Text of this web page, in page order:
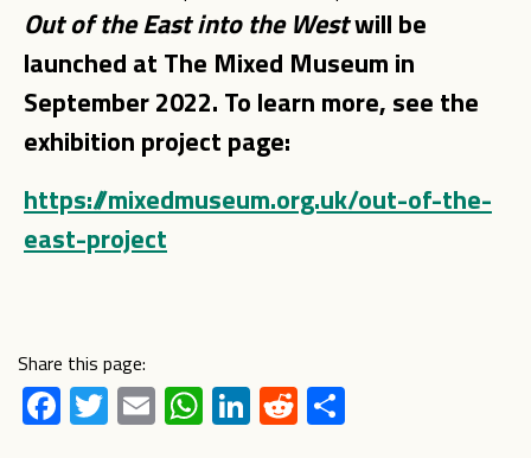
Out of the East into the Westwill be
launched at The Mixed Museum in
September 2022. To learn more, see the
exhibition project page:
https://mixedmuseum.org.uk/out-of-the-
east-project
Share this page:
Facebook
Twitter
EmailWhatsApp
LinkedIn
Reddit